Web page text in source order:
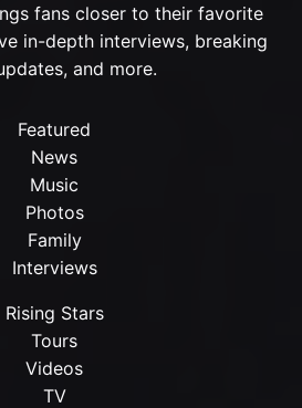
fans closer to their favorite
in-depth interviews, breaking
and more.
Featured
News
Music
Photos
Family
Interviews
Rising Stars
Tours
Videos
TV